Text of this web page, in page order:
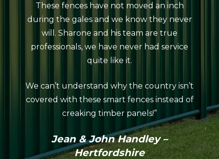
These fences have not moved an inch
during the gales and we know they never
will. Sharone and his team are true
professionals, we have never had service
quite like it.
We can’t understand why the country isn’t
covered with these smart fences instead of
creaking timber panels!”
Jean & John Handley –
Hertfordshire
in